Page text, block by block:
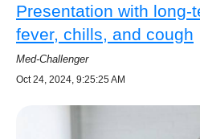
Presentation with long-
fever, chills, and cough
Med-Challenger
Oct 24, 2024, 9:25:25 AM